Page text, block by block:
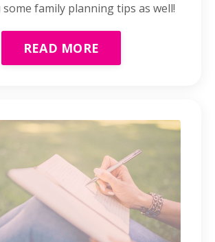
family planning tips as well!
READ MORE